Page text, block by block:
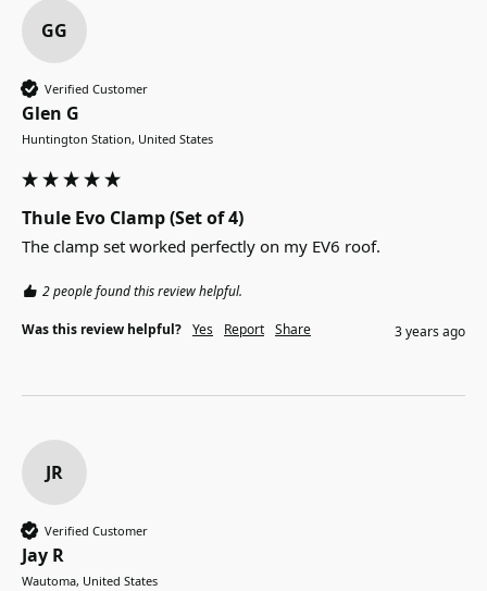
GG
Verified Customer
Glen G
Huntington Station, United States
Thule Evo Clamp (Set of 4)
The clamp set worked perfectly on my EV6 roof.
2 people found this review helpful.
Was this review helpful? Yes Report Share 3 years ago
JR
Verified Customer
Jay R
Wautoma, United States